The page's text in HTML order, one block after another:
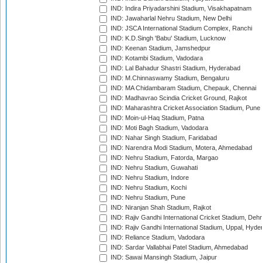
IND: Indira Priyadarshini Stadium, Visakhapatnam
IND: Jawaharlal Nehru Stadium, New Delhi
IND: JSCA International Stadium Complex, Ranchi
IND: K.D.Singh 'Babu' Stadium, Lucknow
IND: Keenan Stadium, Jamshedpur
IND: Kotambi Stadium, Vadodara
IND: Lal Bahadur Shastri Stadium, Hyderabad
IND: M.Chinnaswamy Stadium, Bengaluru
IND: MA Chidambaram Stadium, Chepauk, Chennai
IND: Madhavrao Scindia Cricket Ground, Rajkot
IND: Maharashtra Cricket Association Stadium, Pune
IND: Moin-ul-Haq Stadium, Patna
IND: Moti Bagh Stadium, Vadodara
IND: Nahar Singh Stadium, Faridabad
IND: Narendra Modi Stadium, Motera, Ahmedabad
IND: Nehru Stadium, Fatorda, Margao
IND: Nehru Stadium, Guwahati
IND: Nehru Stadium, Indore
IND: Nehru Stadium, Kochi
IND: Nehru Stadium, Pune
IND: Niranjan Shah Stadium, Rajkot
IND: Rajiv Gandhi International Cricket Stadium,
IND: Rajiv Gandhi International Stadium, Uppal,
IND: Reliance Stadium, Vadodara
IND: Sardar Vallabhai Patel Stadium, Ahmedabad
IND: Sawai Mansingh Stadium, Jaipur